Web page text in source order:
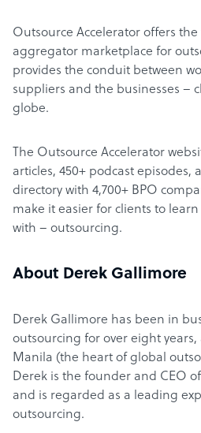
Outsource Accelerator offers the
aggregator marketplace for
provides the conduit between
suppliers and the businesses –
globe.
The Outsource Accelerator
articles, 450+ podcast episodes,
directory with 4,700+ BPO
make it easier for clients to
with – outsourcing.
About Derek Gallimore
Derek Gallimore has been in
outsourcing for over eight
Manila (the heart of global
Derek is the founder and CEO
and is regarded as a leading
outsourcing.